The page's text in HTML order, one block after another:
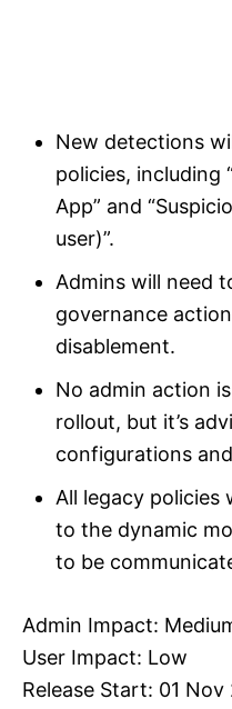
New detections
policies, including
App” and
user)”.
Admins will need
governance
disablement.
No admin action
rollout, but it’s
configurations
All legacy policies
to the dynamic
to be
Admin Impact:
User Impact: Low
Release Start: 01 Nov